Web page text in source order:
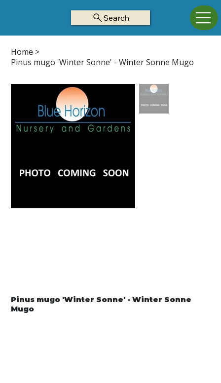
Search
Home >
Pinus mugo 'Winter Sonne' - Winter Sonne Mugo
Pinus mugo 'Winter Sonne' - Winter Sonne
Mugo